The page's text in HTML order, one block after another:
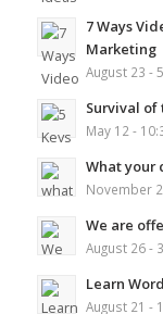
7 Ways
Marketing
August 23 -
Survival of
May 12 -
What your
November
We are
August 26 -
Learn
August 21 -